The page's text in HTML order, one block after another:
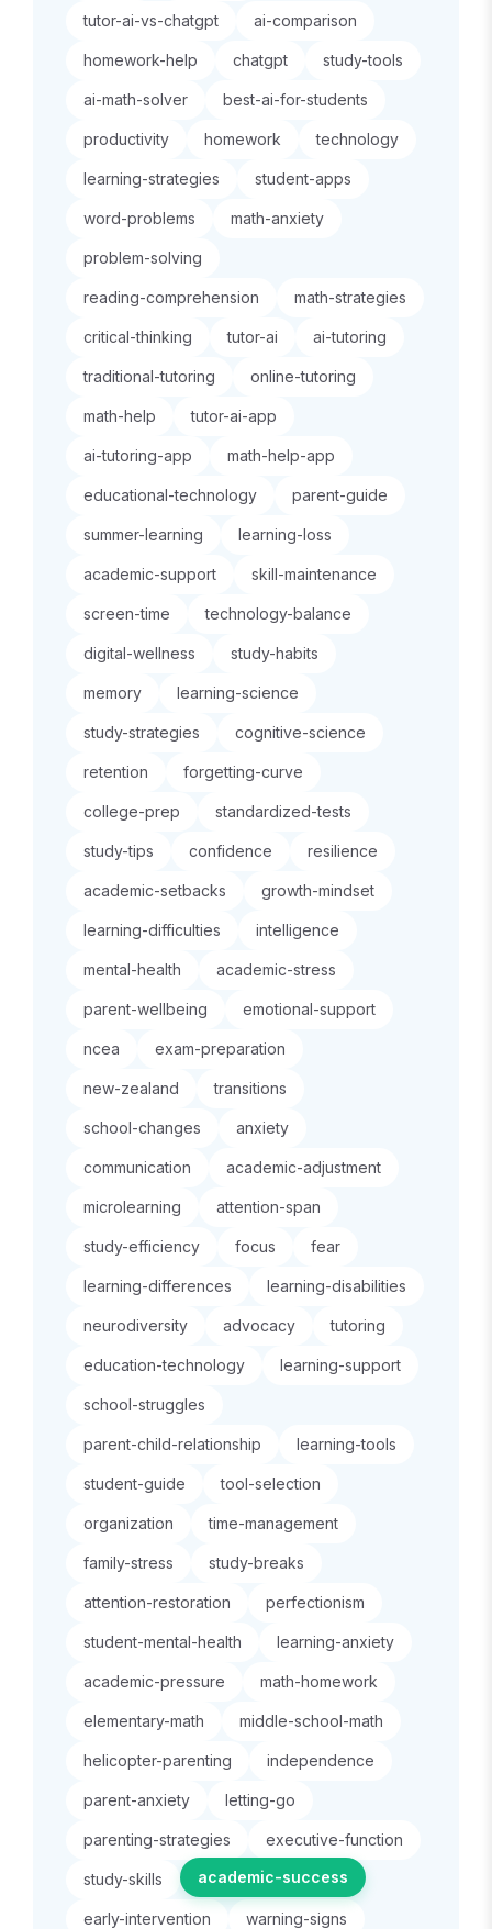
tutor-ai-vs-chatgpt ai-comparison
homework-help chatgpt study-tools
ai-math-solver best-ai-for-students
productivity homework technology
learning-strategies student-apps
word-problems math-anxiety
problem-solving
reading-comprehension math-strategies
critical-thinking tutor-ai ai-tutoring
traditional-tutoring online-tutoring
math-help tutor-ai-app
ai-tutoring-app math-help-app
educational-technology parent-guide
summer-learning learning-loss
academic-support skill-maintenance
screen-time technology-balance
digital-wellness study-habits
memory learning-science
study-strategies cognitive-science
retention forgetting-curve
college-prep standardized-tests
study-tips confidence resilience
academic-setbacks growth-mindset
learning-difficulties intelligence
mental-health academic-stress
parent-wellbeing emotional-support
ncea exam-preparation
new-zealand transitions
school-changes anxiety
communication academic-adjustment
microlearning attention-span
study-efficiency focus fear
learning-differences learning-disabilities
neurodiversity advocacy tutoring
education-technology learning-support
school-struggles
parent-child-relationship learning-tools
student-guide tool-selection
organization time-management
family-stress study-breaks
attention-restoration perfectionism
student-mental-health learning-anxiety
academic-pressure math-homework
elementary-math middle-school-math
helicopter-parenting independence
parent-anxiety letting-go
parenting-strategies executive-function
study-skills academic-success
early-intervention warning-signs